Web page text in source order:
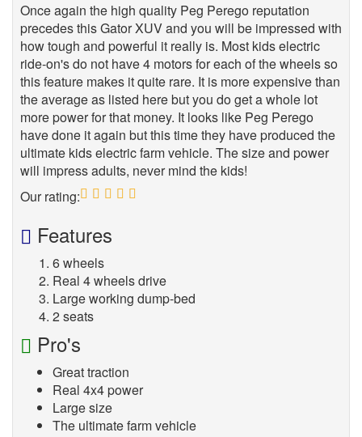
Once again the high quality Peg Perego reputation
precedes this Gator XUV and you will be impressed with
how tough and powerful it really is. Most kids electric
ride-on's do not have 4 motors for each of the wheels so
this feature makes it quite rare. It is more expensive than
the average as listed here but you do get a whole lot
more power for that money. It looks like Peg Perego
have done it again but this time they have produced the
ultimate kids electric farm vehicle. The size and power
will impress adults, never mind the kids!
Our rating:
5
Features
6 wheels
Real 4 wheels drive
Large working dump-bed
2 seats
Pro's
Great traction
Real 4x4 power
Large size
The ultimate farm vehicle